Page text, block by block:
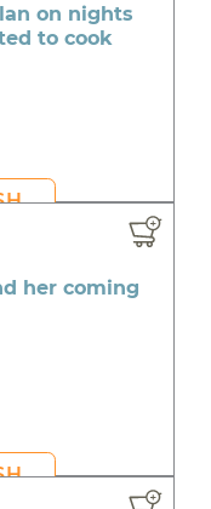
on nights
to cook
her coming